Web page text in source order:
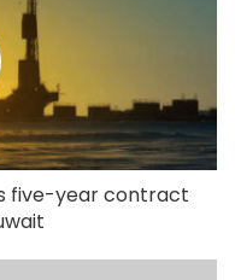
five-year contract